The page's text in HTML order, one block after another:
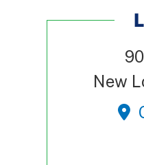
New